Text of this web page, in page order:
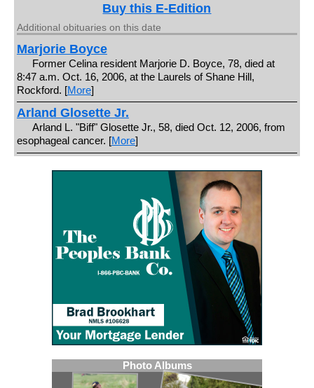
Buy this E-Edition
Additional obituaries on this date
Marjorie Boyce
Former Celina resident Marjorie D. Boyce, 78, died at
8:47 a.m. Oct. 16, 2006, at the Laurels of Shane Hill,
Rockford. [More]
Arland Glosette Jr.
Arland L. "Biff" Glosette Jr., 58, died Oct. 12, 2006, from
esophageal cancer. [More]